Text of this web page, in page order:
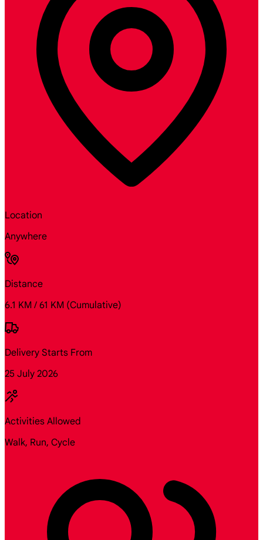
Location
Anywhere
Distance
6.1 KM / 61 KM (Cumulative)
Delivery Starts From
25 July 2026
Activities Allowed
Walk, Run, Cycle